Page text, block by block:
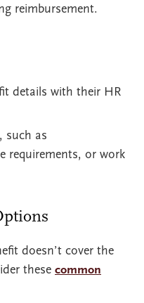
reimbursement.
details with their HR
such as
requirements, or work
doesn’t cover the
these common